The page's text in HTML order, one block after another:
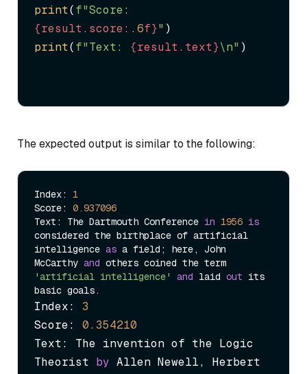
print(
{result.score: .6f}"
print(f"Text: {result.text}\n" )
The expected output is similar to the following:
Index: 1
Score: 0.937096
Text: The Dartmouth Conference in 1956 is
considered the birthplace of artificial
intelligence as a field; here, John
McCarthy and
'artificial intelligence'
and laid out its
Index: 3
Score: 0.354210
Text: The invention of the Logic
Theorist by Allen Newell, Herbert